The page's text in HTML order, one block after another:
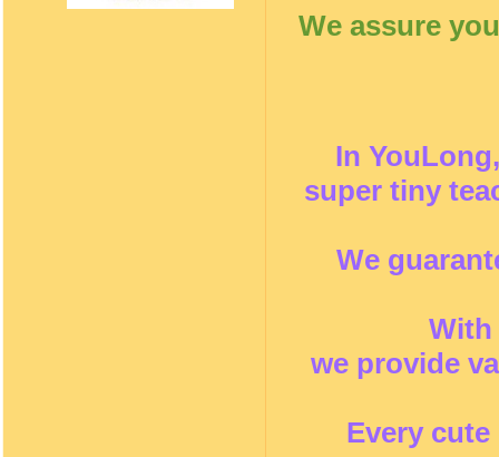
We assure
In
super tiny
We
we provide
Every